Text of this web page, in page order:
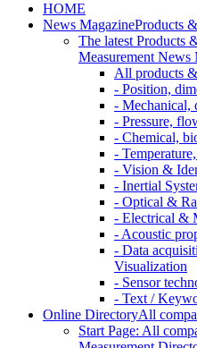
HOME
News MagazineProducts
The latest Products
Measurement News
All products
- Position,
- Mechanical,
- Pressure,
- Chemical,
-
- Vision &
- Inertial
- Optical &
- Electrical &
- Acoustic
- Data
Visualization
- Sensor
- Text /
Online DirectoryAll
Start Page: All